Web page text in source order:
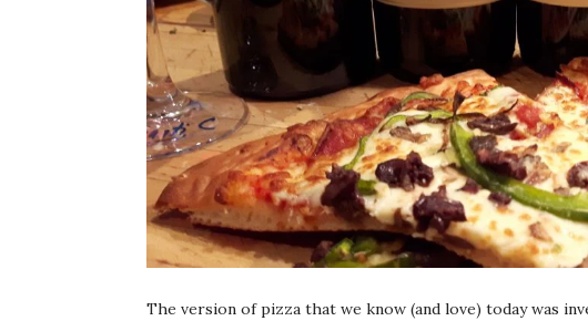
The version of pizza that we know (and love) today was